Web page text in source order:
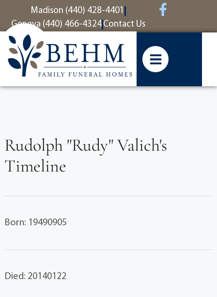
contentMadison (440) 428-4401
Geneva (440) 466-4324 Contact Us
Rudolph "Rudy" Valich's
Timeline
Born: 19490905
Died: 20140122